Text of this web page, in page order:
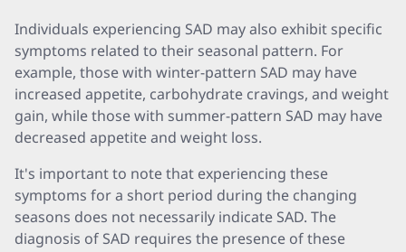
Individuals experiencing SAD may also exhibit specific
symptoms related to their seasonal pattern. For
example, those with winter-pattern SAD may have
increased appetite, carbohydrate cravings, and weight
gain, while those with summer-pattern SAD may have
decreased appetite and weight loss.
It's important to note that experiencing these
symptoms for a short period during the changing
seasons does not necessarily indicate SAD. The
diagnosis of SAD requires the presence of these